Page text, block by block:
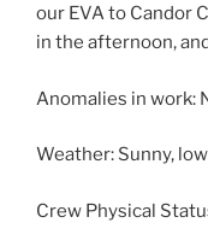
our EVA to Candor
in the afternoon,
Anomalies in work:
Weather: Sunny,
Crew Physical